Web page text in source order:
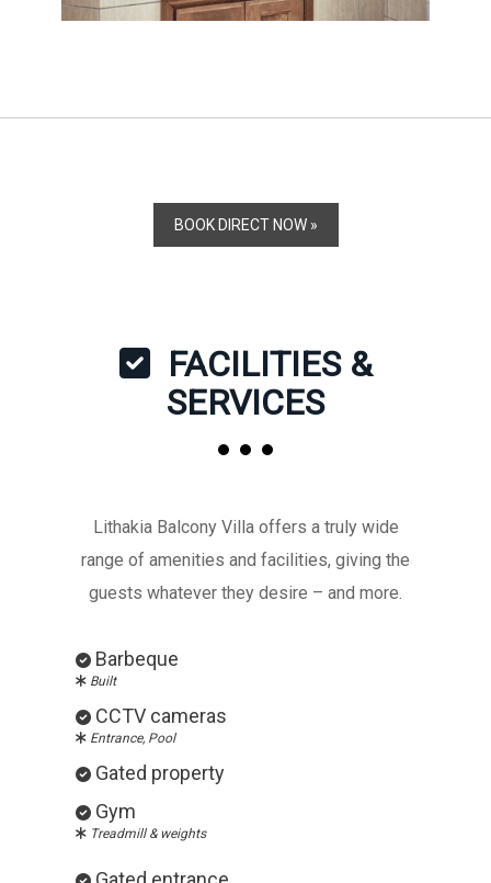
BOOK DIRECT NOW »
FACILITIES &
SERVICES
Lithakia Balcony Villa offers a truly wide
range of amenities and facilities, giving the
guests whatever they desire – and more.
Barbeque
Built
CCTV cameras
Entrance, Pool
Gated property
Gym
Treadmill & weights